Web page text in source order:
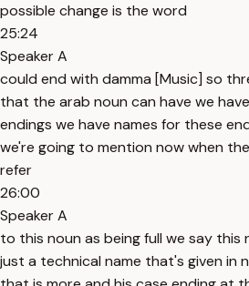
possible change is the word
25:24
Speaker A
could end with damma [Music] so
that the arab noun can have we
endings we have names for these
we're going to mention now when
refer
26:00
Speaker A
to this noun as being full we say this
just a technical name that's given in